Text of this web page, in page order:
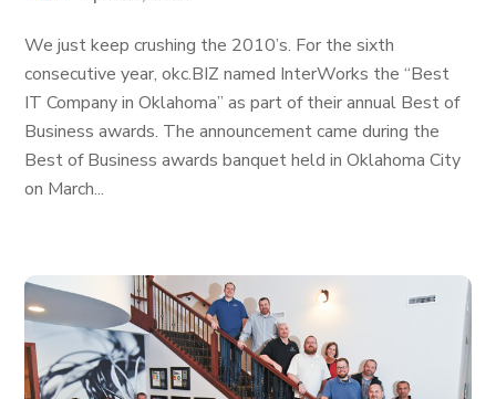
We just keep crushing the 2010’s. For the sixth
consecutive year, okc.BIZ named InterWorks the “Best
IT Company in Oklahoma” as part of their annual Best of
Business awards. The announcement came during the
Best of Business awards banquet held in Oklahoma City
on March...